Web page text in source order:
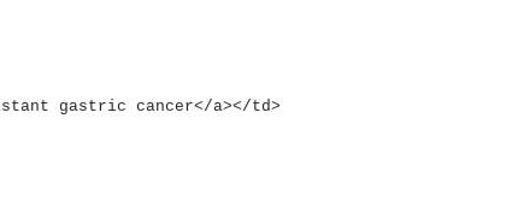
gastric cancer</a></td>